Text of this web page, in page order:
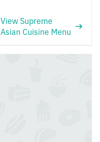
View Supreme
Asian Cuisine Menu